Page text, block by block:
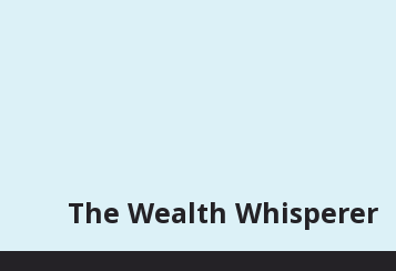
The Wealth Whisperer